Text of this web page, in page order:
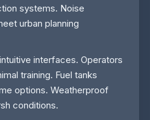
systems. Noise
urban planning
interfaces. Operators
training. Fuel tanks
options. Weatherproof
conditions.